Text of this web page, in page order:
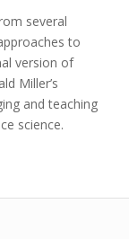
several
to
version of
Miller’s
and teaching
science.